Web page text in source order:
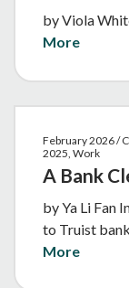
by Viola
More
February 2026 /
2025, Work
A Bank
by Ya Li Fan
to Truist
More